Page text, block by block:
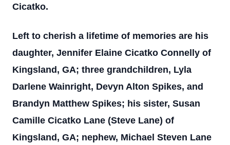
Cicatko.
Left to cherish a lifetime of memories are his
daughter, Jennifer Elaine Cicatko Connelly of
Kingsland, GA; three grandchildren, Lyla
Darlene Wainright, Devyn Alton Spikes, and
Brandyn Matthew Spikes; his sister, Susan
Camille Cicatko Lane (Steve Lane) of
Kingsland, GA; nephew, Michael Steven Lane